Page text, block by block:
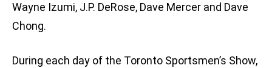
Wayne Izumi, J.P. DeRose, Dave Mercer and Dave
Chong.
During each day of the Toronto Sportsmen’s Show,